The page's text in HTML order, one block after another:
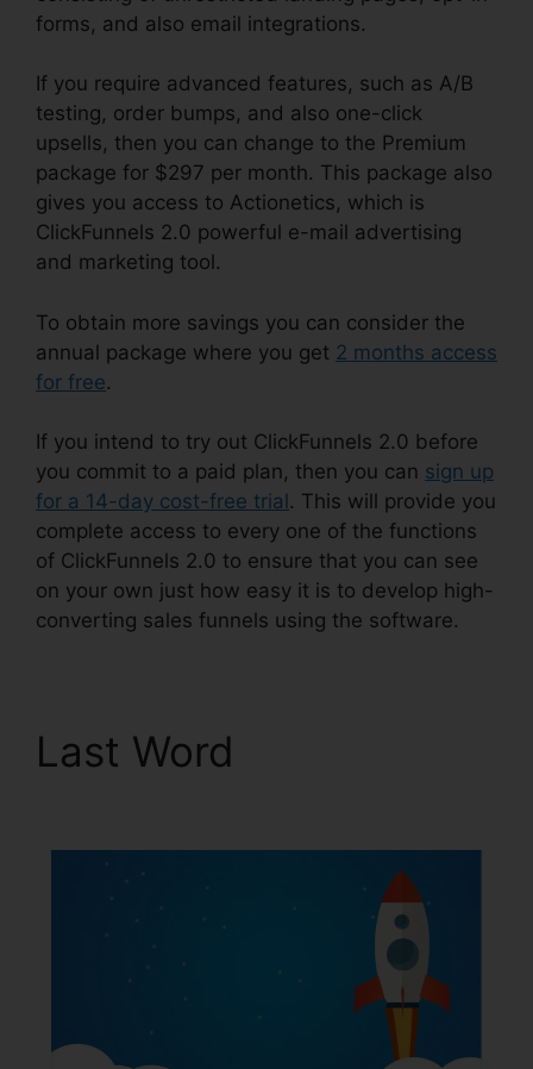
forms, and also email integrations.
If you require advanced features, such as A/B
testing, order bumps, and also one-click
upsells, then you can change to the Premium
package for $297 per month. This package also
gives you access to Actionetics, which is
ClickFunnels 2.0 powerful e-mail advertising
and marketing tool.
To obtain more savings you can consider the
annual package where you get 2 months access
for free.
If you intend to try out ClickFunnels 2.0 before
you commit to a paid plan, then you can sign up
for a 14-day cost-free trial . This will provide you
complete access to every one of the functions
of ClickFunnels 2.0 to ensure that you can see
on your own just how easy it is to develop high-
converting sales funnels using the software.
Last Word